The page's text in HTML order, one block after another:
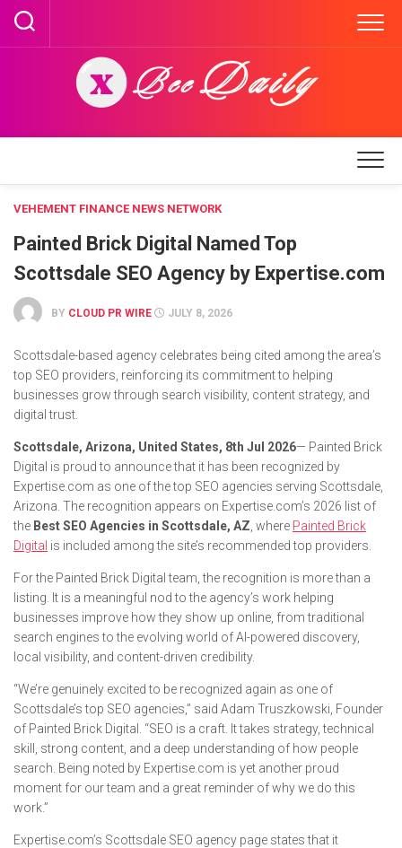
Skip
content
VEHEMENT FINANCE NEWS NETWORK
Painted Brick Digital Named Top
Scottsdale SEO Agency by Expertise.com
BY CLOUD PR WIRE JULY 8, 2026
Scottsdale-based agency celebrates being cited among the area’s
top SEO providers, reinforcing its commitment to helping
businesses grow through search visibility, content strategy, and
digital trust.
Scottsdale, Arizona, United States, 8th Jul 2026— Painted Brick
Digital is proud to announce that it has been recognized by
Expertise.com as one of the top SEO agencies serving Scottsdale,
Arizona. The recognition appears on Expertise.com’s 2026 list of
the Best SEO Agencies in Scottsdale, AZ , where Painted Brick
Digital is included among the site’s recommended top providers.
For the Painted Brick Digital team, the recognition is more than a
listing. It is a meaningful nod to the agency’s work helping
businesses improve how they show up online, from traditional
search engines to the evolving world of AI-powered discovery,
local visibility, and content-driven credibility.
“We’re genuinely excited to be recognized again as one of
Scottsdale’s top SEO agencies,” said Adam Truszkowski, Founder
of Painted Brick Digital. “SEO is a craft. It takes strategy, technical
skill, strong content, and a deep understanding of how people
search. Being noted by Expertise.com is yet another proud
moment for our team and a great reminder of why we do this
work.”
Expertise.com’s Scottsdale SEO agency page states that it